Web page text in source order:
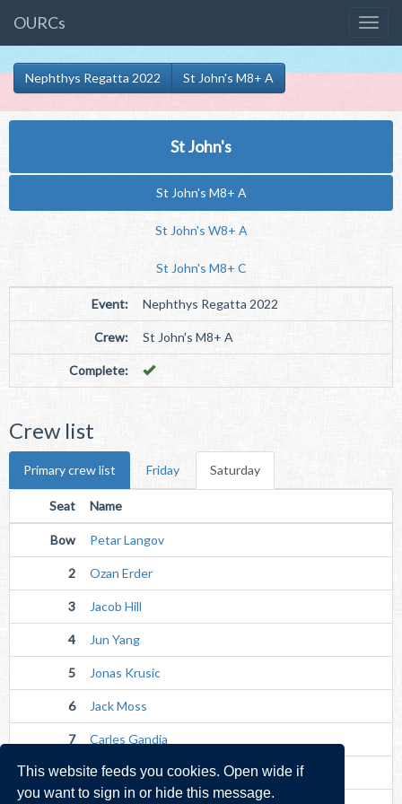
This website feeds you cookies. Open wide if
you want to sign in or hide this message.
OURCs
Nephthys Regatta 2022 St John's M8+ A
St John's
St John's M8+ A
St John's W8+ A
St John's M8+ C
Event: Nephthys Regatta 2022
Crew: St John's M8+ A
Complete:
Crew list
Primary crew list Friday Saturday
Seat Name
Bow Petar Langov
2 Ozan Erder
3 Jacob Hill
4 Jun Yang
5 Jonas Krusic
6 Jack Moss
7 Carles Gandia
Str Hugh Lohan